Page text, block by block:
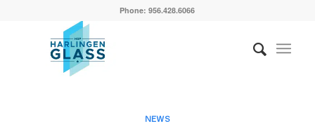
Phone: 956.428.6066
NEWS